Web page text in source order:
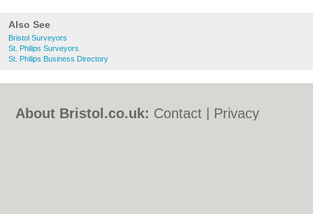
Also See
Bristol Surveyors
St. Philips Surveyors
St. Philips Business Directory
About Bristol.co.uk: Contact
Privacy